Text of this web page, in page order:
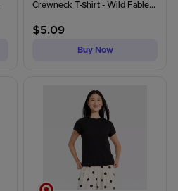
Crewneck T-Shirt - Wild Fable...
$5.09
Buy Now